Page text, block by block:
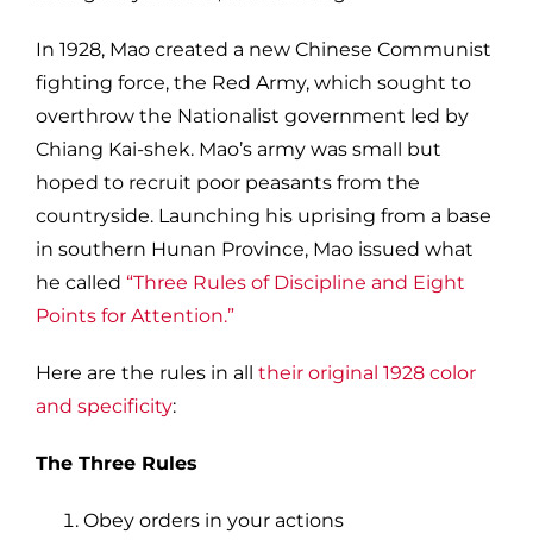
In 1928, Mao created a new Chinese Communist
fighting force, the Red Army, which sought to
overthrow the Nationalist government led by
Chiang Kai-shek. Mao’s army was small but
hoped to recruit poor peasants from the
countryside. Launching his uprising from a base
in southern Hunan Province, Mao issued what
he called “Three Rules of Discipline and Eight
Points for Attention.”
Here are the rules in all their original 1928 color
and specificity:
The Three Rules
Obey orders in your actions